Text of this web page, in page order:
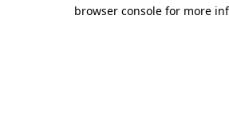
browser console for more